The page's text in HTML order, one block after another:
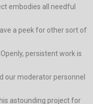
embodies all needful
a peek for other sort of
persistent work is
our moderator personnel
astounding project for